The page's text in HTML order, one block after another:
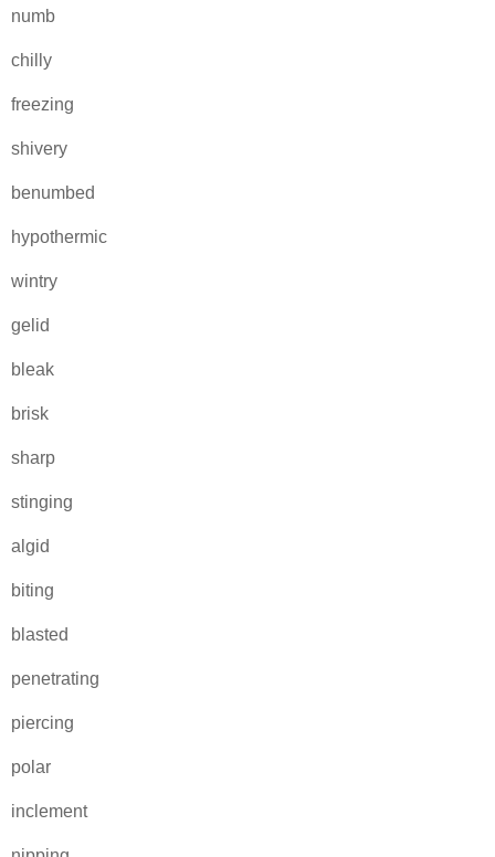
numb
chilly
freezing
shivery
benumbed
hypothermic
wintry
gelid
bleak
brisk
sharp
stinging
algid
biting
blasted
penetrating
piercing
polar
inclement